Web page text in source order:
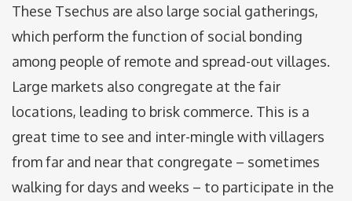
These Tsechus are also large social gatherings,
which perform the function of social bonding
among people of remote and spread-out villages.
Large markets also congregate at the fair
locations, leading to brisk commerce. This is a
great time to see and inter-mingle with villagers
from far and near that congregate – sometimes
walking for days and weeks – to participate in the